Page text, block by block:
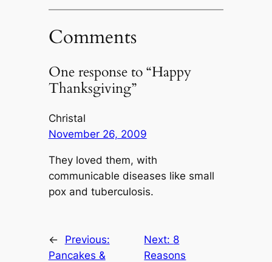
Comments
One response to “Happy
Thanksgiving”
Christal
November 26, 2009
They loved them, with
communicable diseases like small
pox and tuberculosis.
←
Previous:
Pancakes &
Next: 8
Reasons